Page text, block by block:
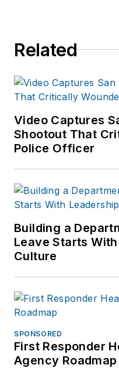
Related
Video Captures
Shootout That
Police Officer
Building a
Leave Starts
Culture
SPONSORED
First Responder
Agency Roadmap